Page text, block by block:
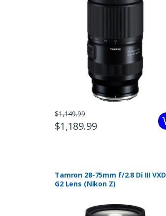
$1,149.99
$1,189.99
Tamron 28-75mm f/2.8 Di III VXD
G2 Lens (Nikon Z)